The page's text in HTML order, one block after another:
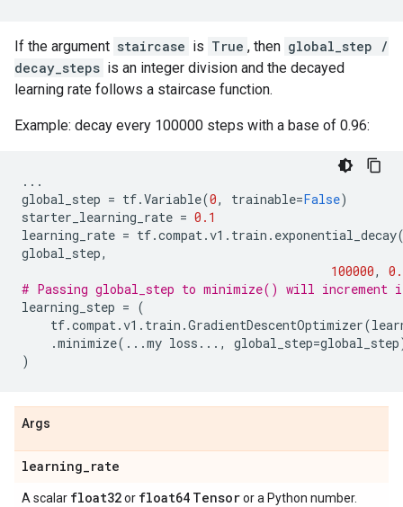
If the argument staircase is True , then global_step /
decay_steps is an integer division and the decayed
learning rate follows a staircase function.
Example: decay every 100000 steps with a base of 0.96:
...
global_step = tf.Variable(0, trainable=False)
starter_learning_rate = 0.1
learning_rate = tf.compat.v1 . train . exponential_decay
global_step,
100000,
# Passing global_step to minimize() will increment
learning_step = (
tf.compat.v1 . train .GradientDescentOptimizer(
.minimize( ...my loss ... , global_step=global_step
)
Args
learning_rate
A scalar float32or float64 Tensoror a Python number.